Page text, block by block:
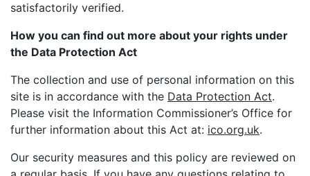
satisfactorily verified.
How you can find out more about your rights under
the Data Protection Act
The collection and use of personal information on this
site is in accordance with the Data Protection Act.
Please visit the Information Commissioner’s Office for
further information about this Act at: ico.org.uk.
Our security measures and this policy are reviewed on